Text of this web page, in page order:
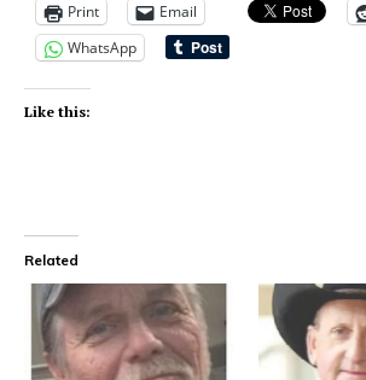
Print Email
WhatsApp
Like this:
Related